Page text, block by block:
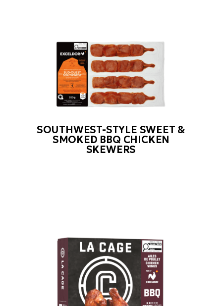
SOUTHWEST-STYLE SWEET &
SMOKED BBQ CHICKEN
SKEWERS